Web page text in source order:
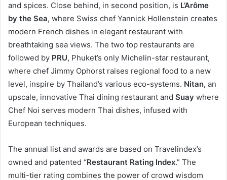
and spices. Close behind, in second position, is L’Arôme
by the Sea, where Swiss chef Yannick Hollenstein creates
modern French dishes in elegant restaurant with
breathtaking sea views. The two top restaurants are
followed by PRU, Phuket’s only Michelin-star restaurant,
where chef Jimmy Ophorst raises regional food to a new
level, inspire by Thailand’s various eco-systems. Nitan, an
upscale, innovative Thai dining restaurant and Suay where
Chef Noi serves modern Thai dishes, infused with
European techniques.
The annual list and awards are based on Travelindex’s
owned and patented “Restaurant Rating Index.” The
multi-tier rating combines the power of crowd wisdom